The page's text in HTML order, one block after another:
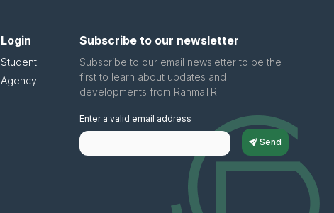
Login
Student
Agency
Subscribe to our newsletter
Subscribe to our email newsletter to be the
first to learn about updates and
developments from RahmaTR!
Enter a valid email address
Send